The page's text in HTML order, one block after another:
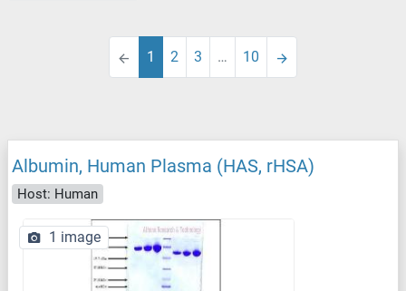
1 2 3 … 10
Albumin, Human Plasma (HAS, rHSA)
Host: Human
1 image